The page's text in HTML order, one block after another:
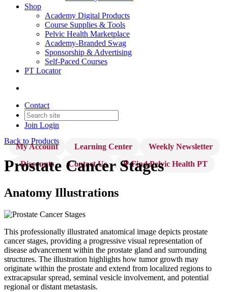
Shop
Academy Digital Products
Course Supplies & Tools
Pelvic Health Marketplace
Academy-Branded Swag
Sponsorship & Advertising
Self-Paced Courses
PT Locator
Contact
Join Login
My Account Learning Center
Weekly Newsletter
Discounts
Contact Us 🔎 Find Pelvic Health PT
Back to Products
Prostate Cancer Stages
Anatomy Illustrations
This professionally illustrated anatomical image depicts prostate
cancer stages, providing a progressive visual representation of
disease advancement within the prostate gland and surrounding
structures. The illustration highlights how tumor growth may
originate within the prostate and extend from localized regions to
extracapsular spread, seminal vesicle involvement, and potential
regional or distant metastasis.